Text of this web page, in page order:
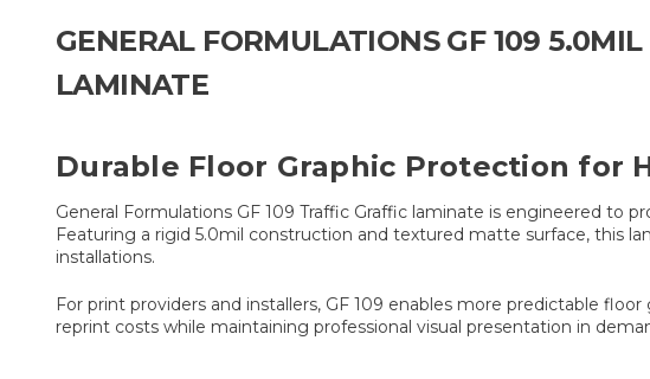
GENERAL FORMULATIONS GF 109
LAMINATE
Durable Floor Graphic Protection for
General Formulations GF 109 Traffic Graffic laminate is engineered
Featuring a rigid 5.0mil construction and textured matte surface, this
installations.
For print providers and installers, GF 109 enables more predictable
reprint costs while maintaining professional visual presentation in